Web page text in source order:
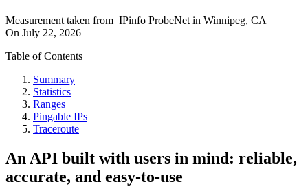
Measurement taken from IPinfo ProbeNet in Winnipeg, CA
On July 22, 2026
Table of Contents
Summary
Statistics
Ranges
Pingable IPs
Traceroute
An API built with users in mind: reliable,
accurate, and easy-to-use